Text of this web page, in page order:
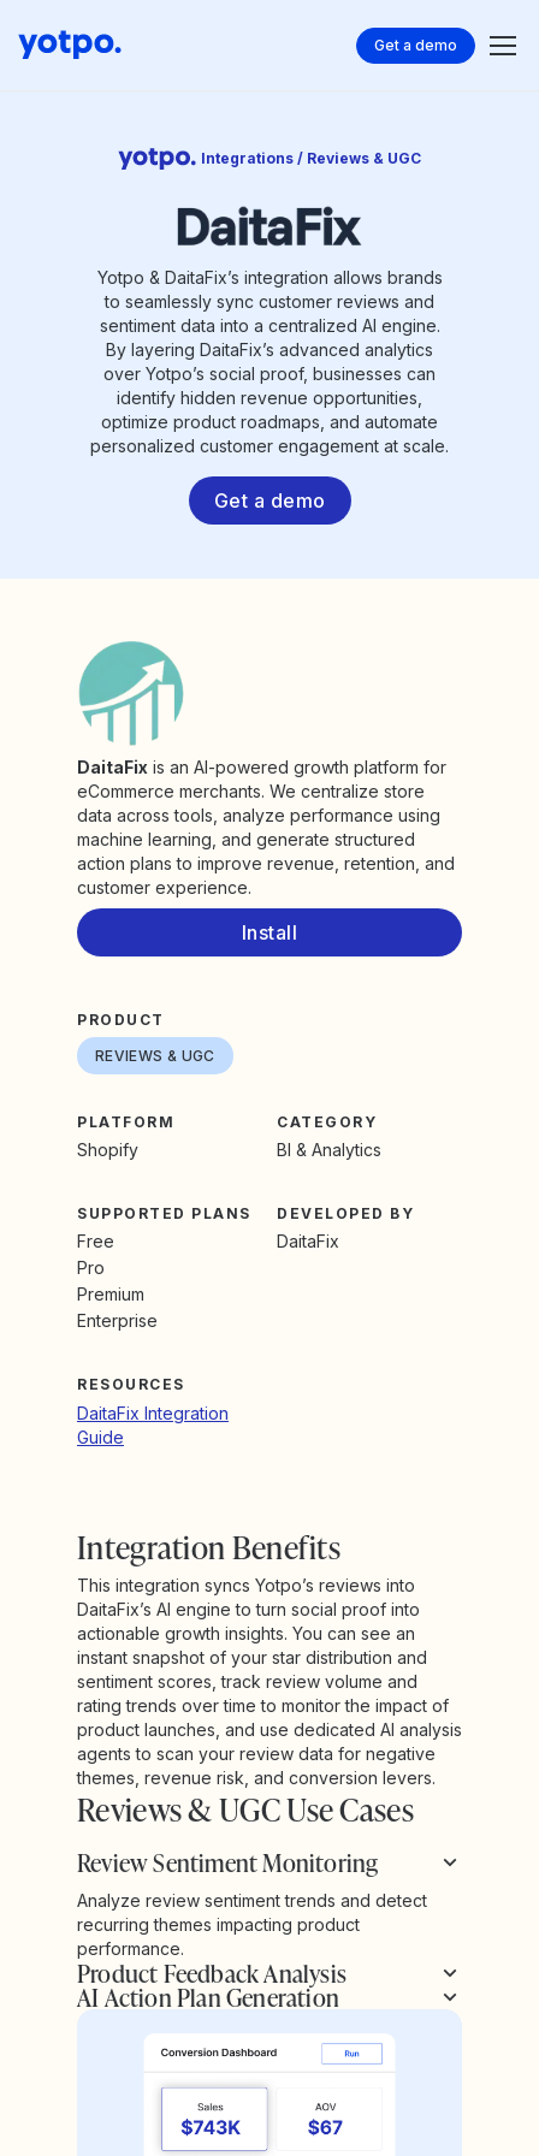
Get a demo
Integrations / Reviews & UGC
Yotpo & DaitaFix’s integration allows brands
to seamlessly sync customer reviews and
sentiment data into a centralized AI engine.
By layering DaitaFix’s advanced analytics
over Yotpo’s social proof, businesses can
identify hidden revenue opportunities,
optimize product roadmaps, and automate
personalized customer engagement at scale.
Get a demo
DaitaFix is an AI-powered growth platform for
eCommerce merchants. We centralize store
data across tools, analyze performance using
machine learning, and generate structured
action plans to improve revenue, retention, and
customer experience.
Install
PRODUCT
REVIEWS & UGC
PLATFORM
Shopify
CATEGORY
BI & Analytics
SUPPORTED PLANS
Free
Pro
Premium
Enterprise
DEVELOPED BY
DaitaFix
RESOURCES
DaitaFix Integration
Guide
Integration Benefits
This integration syncs Yotpo’s reviews into
DaitaFix’s AI engine to turn social proof into
actionable growth insights. You can see an
instant snapshot of your star distribution and
sentiment scores, track review volume and
rating trends over time to monitor the impact of
product launches, and use dedicated AI analysis
agents to scan your review data for negative
themes, revenue risk, and conversion levers.
Reviews & UGC Use Cases
Review Sentiment Monitoring
Analyze review sentiment trends and detect
recurring themes impacting product
performance.
Product Feedback Analysis
AI Action Plan Generation